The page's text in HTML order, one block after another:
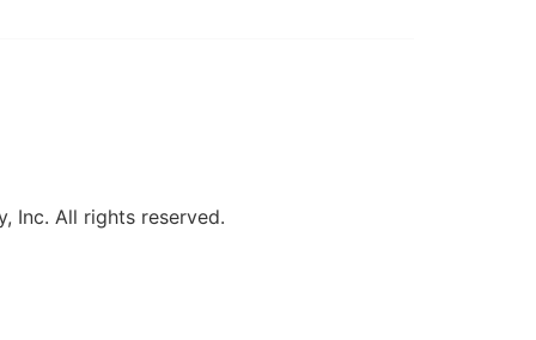
Inc. All rights reserved.